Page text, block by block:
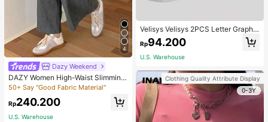
4
Dazy Weekend
DAZY Women High-Waist Slimming
Loose Straight-Leg Pants,Back To
School Clothes Fall,Winter Women
Dress Pants
50+ Say "Good Fabric Material"
Rp240.200
U.S. Warehouse
Velisys Velisys 2PCS Letter Graphic
Sports Teeworkout Tank Top
Rp94.200
U.S. Warehouse
Clothing Quality Attribute Display
0-3Y